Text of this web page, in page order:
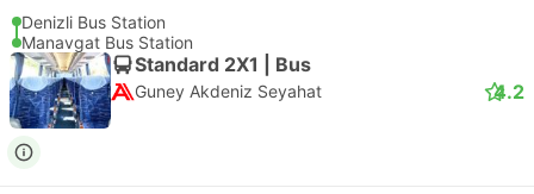
Denizli Bus Station
Manavgat Bus Station
Standard 2X1 | Bus
Guney Akdeniz Seyahat 4.2